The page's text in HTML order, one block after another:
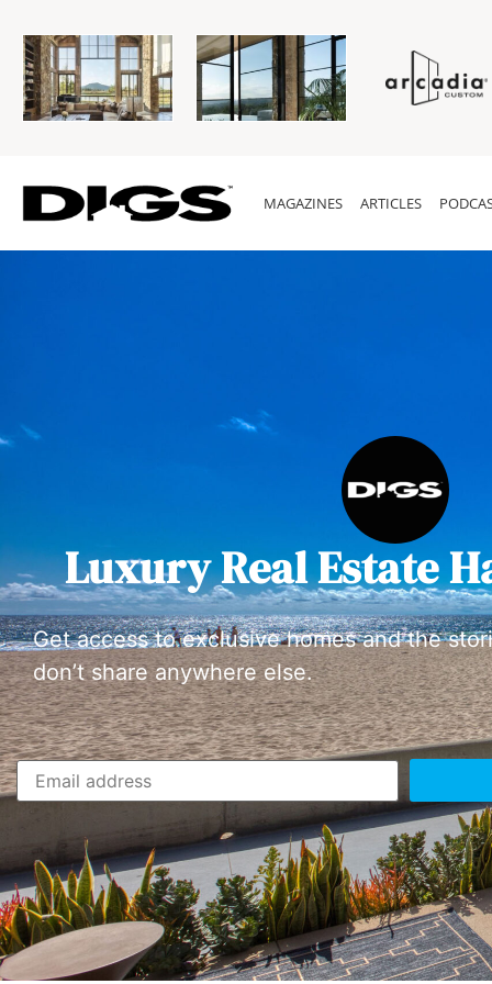
MAGAZINES ARTICLES
Luxury Real Estate
Get access to exclusive homes and the
don’t share anywhere else.